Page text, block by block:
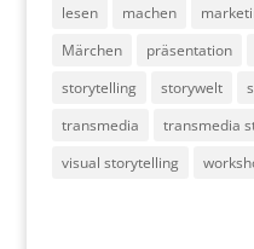
lesen
machen
Märchen
präsentation
storytelling
storywelt
transmedia
transmedia
visual storytelling